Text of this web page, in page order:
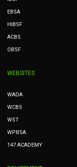
EBSA
HIBSF
ACBS
OBSF
WEBSITES
WADA
WCBS
WST
WPBSA
147 ACADEMY